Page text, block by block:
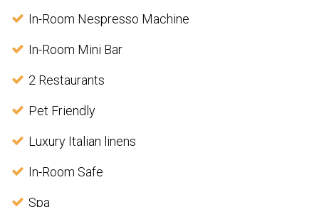
In-Room Nespresso Machine
In-Room Mini Bar
2 Restaurants
Pet Friendly
Luxury Italian linens
In-Room Safe
Spa